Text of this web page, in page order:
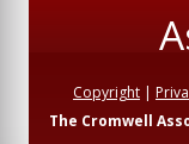
Copyright |
The Cromwell